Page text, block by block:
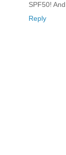
SPF50!
Reply